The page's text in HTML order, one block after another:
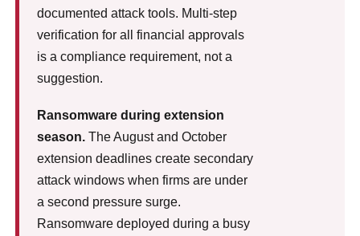
documented attack tools. Multi-step
verification for all financial approvals
is a compliance requirement, not a
suggestion.
Ransomware during extension
season. The August and October
extension deadlines create secondary
attack windows when firms are under
a second pressure surge.
Ransomware deployed during a busy